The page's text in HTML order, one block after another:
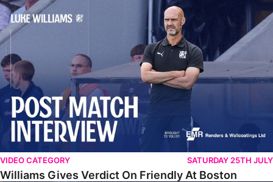
Williams Gives Verdict On Friendly At Boston
VIDEO CATEGORY SATURDAY 25TH JULY
Williams Gives Verdict On Friendly At Boston